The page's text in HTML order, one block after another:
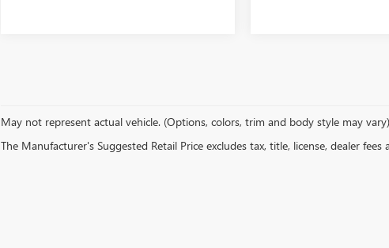
May not represent actual vehicle. (Options, colors, trim and body style may vary)
The Manufacturer's Suggested Retail Price excludes tax, title, license, dealer